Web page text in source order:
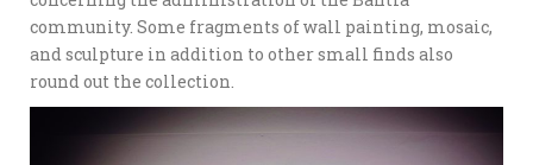
community. Some fragments of wall painting, mosaic,
and sculpture in addition to other small finds also
round out the collection.